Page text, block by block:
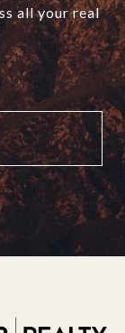
all your real